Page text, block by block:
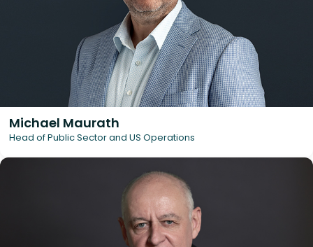
Michael Maurath
Head of Public Sector and US Operations